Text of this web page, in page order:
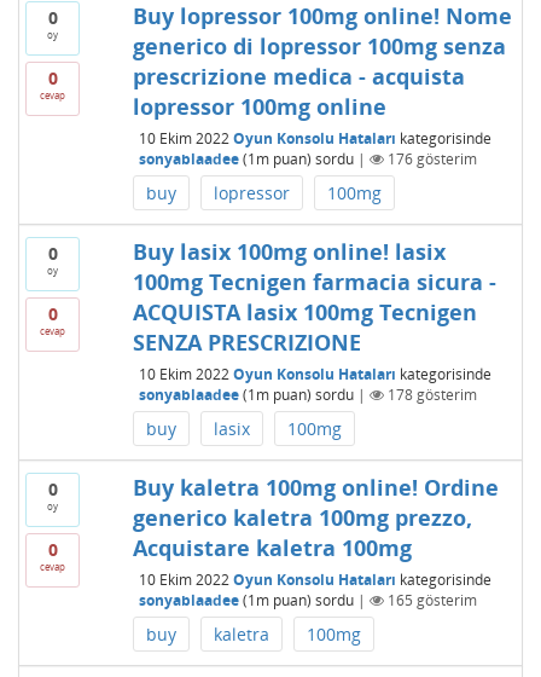
0
oy
0
cevap
Buy lopressor 100mg online! Nome
generico di lopressor 100mg senza
prescrizione medica - acquista
lopressor 100mg online
10 Ekim 2022 Oyun Konsolu Hataları kategorisinde
sonyablaadee (1mpuan) sordu | 176gösterim
buy lopressor 100mg
0
oy
0
cevap
Buy lasix 100mg online! lasix
100mg Tecnigen farmacia sicura -
ACQUISTA lasix 100mg Tecnigen
SENZA PRESCRIZIONE
10 Ekim 2022 Oyun Konsolu Hataları kategorisinde
sonyablaadee (1mpuan) sordu | 178gösterim
buy lasix 100mg
0
oy
0
cevap
Buy kaletra 100mg online! Ordine
generico kaletra 100mg prezzo,
Acquistare kaletra 100mg
10 Ekim 2022 Oyun Konsolu Hataları kategorisinde
sonyablaadee (1mpuan) sordu | 165 gösterim
buy kaletra 100mg